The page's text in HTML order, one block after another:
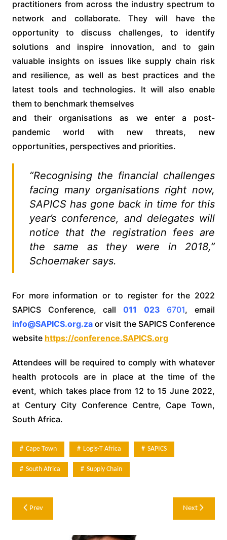
practitioners from across the industry spectrum to
network and collaborate. They will have the
opportunity to discuss challenges, to identify
solutions and inspire innovation, and to gain
valuable insights on issues like supply chain risk
and resilience, as well as best practices and the
latest tools and technologies. It will also enable
them to benchmark themselves
and their organisations as we enter a post-
pandemic world with new threats, new
opportunities, perspectives and priorities.
“Recognising the financial challenges
facing many organisations right now,
SAPICS has gone back in time for this
year’s conference, and delegates will
notice that the registration fees are
the same as they were in 2018,”
Schoemaker says.
For more information or to register for the 2022
SAPICS Conference, call 011 023 6701, email
info@SAPICS.org.za or visit the SAPICS Conference
website https://conference.SAPICS.org
Attendees will be required to comply with whatever
health protocols are in place at the time of the
event, which takes place from 12 to 15 June 2022,
at Century City Conference Centre, Cape Town,
South Africa.
Cape Town Logis-T Africa SAPICS
South Africa Supply Chain
Post
navigation
Prev Next